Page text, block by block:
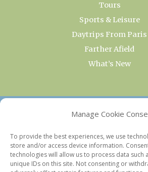
Manage Cookie
To provide the best experiences, we use
store and/or access device information.
technologies will allow us to process data such
unique IDs on this site. Not consenting or
Tours
Sports & Leisure
Daytrips From Paris
Farther Afield
What’s New
OUR
Current & Upcoming
Favorite Restaurants by
Every Paris Museum